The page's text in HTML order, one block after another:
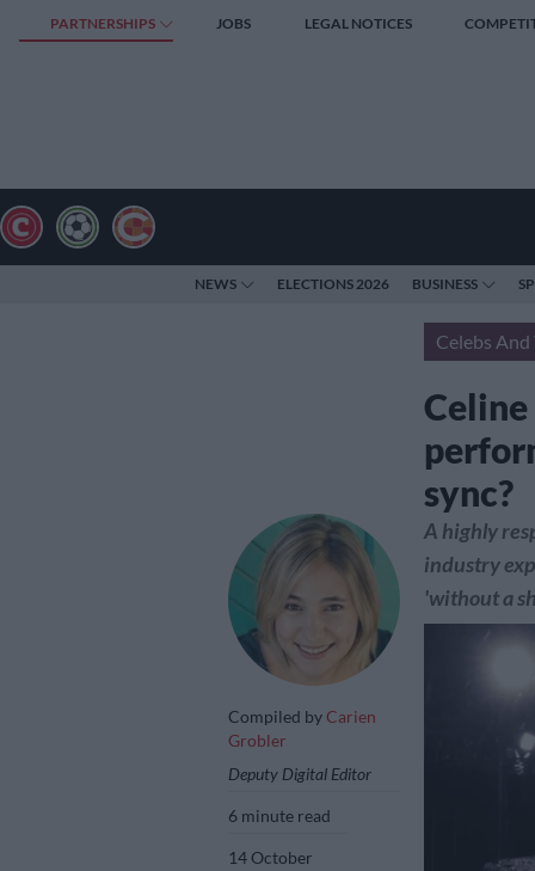
PARTNERSHIPS JOBS LEGAL NOTICES
NEWS ELECTIONS 2026 BUSINESS
Celebs
Celine
sync?
Compiled by Carien
Grobler
Deputy Digital Editor
6 minute read
14 October
A highly
industry
'without a